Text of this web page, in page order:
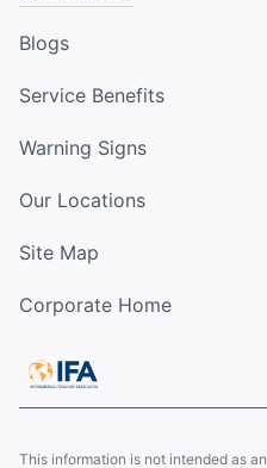
Blogs
Service Benefits
Warning Signs
Our Locations
Site Map
Corporate Home
This information is not intended as